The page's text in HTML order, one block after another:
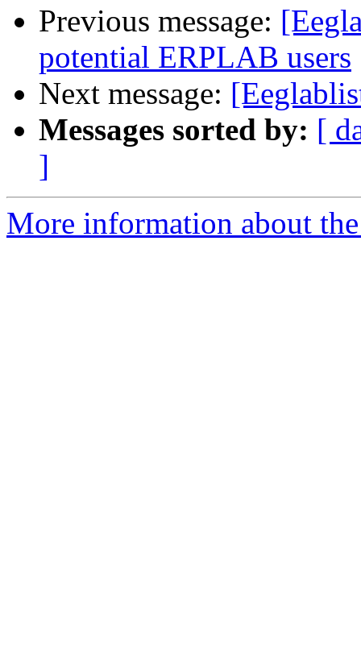
Previous message:
potential ERPLAB users
Next message:
Messages sorted by: [
]
More information about